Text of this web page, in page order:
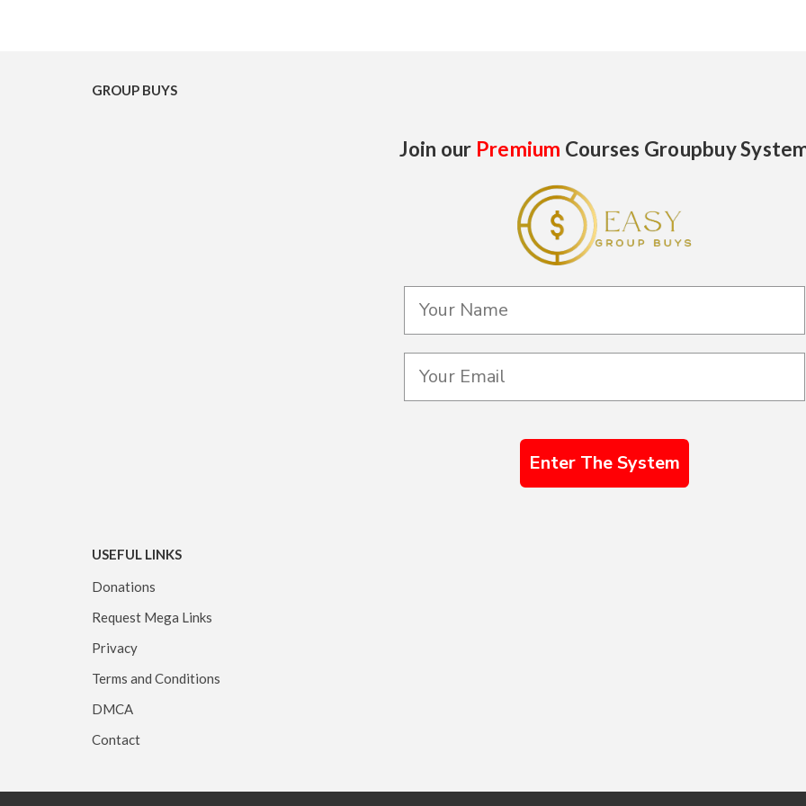
GROUP BUYS
Join our Premium Courses Groupbuy
Enter The System
USEFUL LINKS
Donations
Request Mega Links
Privacy
Terms and Conditions
DMCA
Contact